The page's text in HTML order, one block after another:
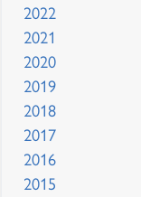
2022
2021
2020
2019
2018
2017
2016
2015